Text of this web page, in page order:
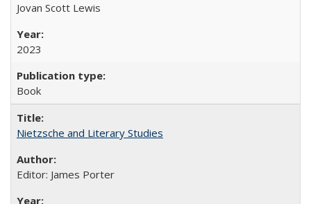
Jovan Scott Lewis
2023
Book
Nietzsche and Literary Studies
Editor: James Porter